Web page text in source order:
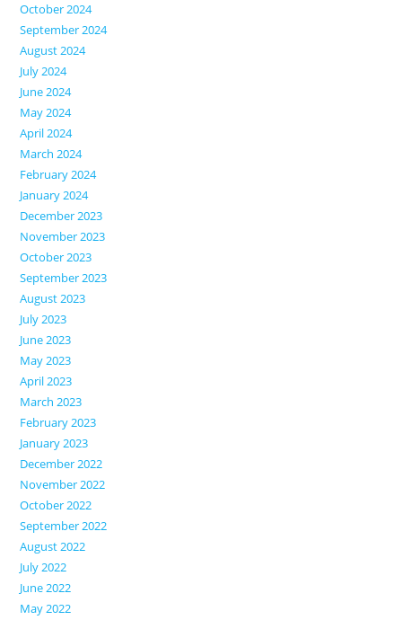
October 2024
September 2024
August 2024
July 2024
June 2024
May 2024
April 2024
March 2024
February 2024
January 2024
December 2023
November 2023
October 2023
September 2023
August 2023
July 2023
June 2023
May 2023
April 2023
March 2023
February 2023
January 2023
December 2022
November 2022
October 2022
September 2022
August 2022
July 2022
June 2022
May 2022